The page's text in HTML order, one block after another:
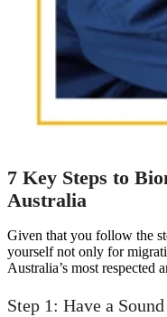
7 Key Steps to
Australia
Given that you follow the
yourself not only for
Australia’s most respected
Step 1: Have a